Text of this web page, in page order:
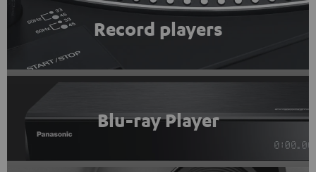
Record players
Blu-ray Player